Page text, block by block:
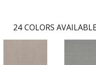
24 COLORS